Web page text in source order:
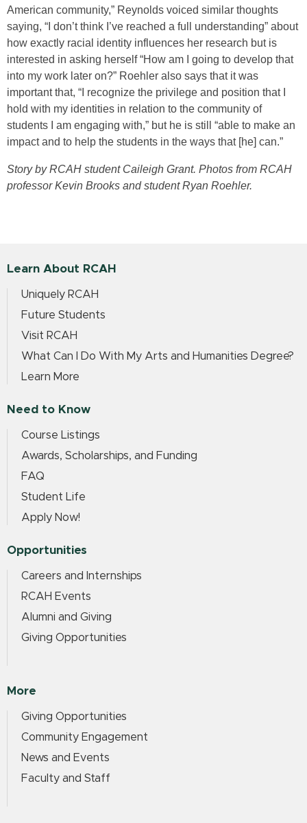
American community,” Reynolds voiced similar thoughts
saying, “I don’t think I’ve reached a full understanding” about
how exactly racial identity influences her research but is
interested in asking herself “How am I going to develop that
into my work later on?” Roehler also says that it was
important that, “I recognize the privilege and position that I
hold with my identities in relation to the community of
students I am engaging with,” but he is still “able to make an
impact and to help the students in the ways that [he] can.”
Story by RCAH student Caileigh Grant. Photos from RCAH
professor Kevin Brooks and student Ryan Roehler.
Learn About RCAH
Uniquely RCAH
Future Students
Visit RCAH
What Can I Do With My Arts and Humanities Degree?
Learn More
Need to Know
Course Listings
Awards, Scholarships, and Funding
FAQ
Student Life
Apply Now!
Opportunities
Careers and Internships
RCAH Events
Alumni and Giving
Giving Opportunities
More
Giving Opportunities
Community Engagement
News and Events
Faculty and Staff